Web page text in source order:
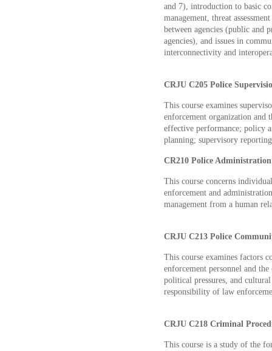
and 7), introduction to basic
management, threat
between agencies (public and
agencies), and issues in
interconnectivity and
CRJU C205 Police
This course examines
enforcement organization
effective performance; policy
planning; supervisory
CR210 Police
This course concerns
enforcement and
management from a human
CRJU C213 Police
This course examines factors
enforcement personnel and
political pressures, and
responsibility of law
CRJU C218 Criminal
This course is a study of the